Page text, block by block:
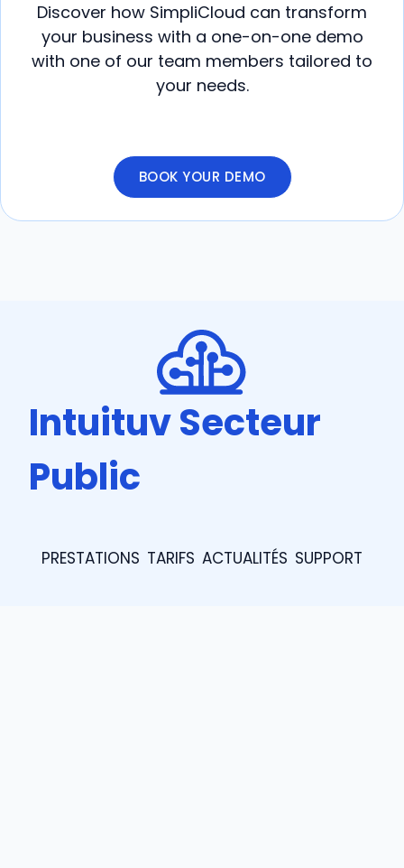
Discover how SimpliCloud can transform
your business with a one-on-one demo
with one of our team members tailored to
your needs.
BOOK YOUR DEMO
Intuituv Secteur
Public
PRESTATIONS TARIFS ACTUALITÉS SUPPORT